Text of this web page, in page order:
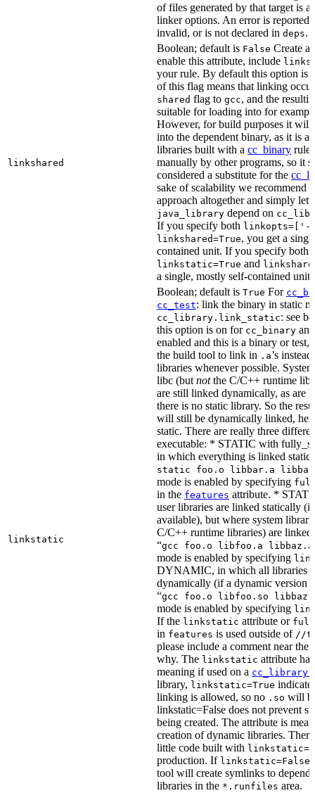
of files generated by that target is
linker options. An error is reported
invalid, or is not declared in deps.
linkshared
Boolean; default is False Create a
enable this attribute, include
your rule. By default this option is
of this flag means that linking
shared flag to gcc, and the
suitable for loading into for
However, for build purposes it will
into the dependent binary, as it is
libraries built with a cc_binary rule
manually by other programs, so it
considered a substitute for the
sake of scalability we recommend
approach altogether and simply
java_library depend on
If you specify both
linkshared=True, you get a
contained unit. If you specify both
linkstatic=True and
a single, mostly self-contained unit.
linkstatic
Boolean; default is True For
cc_test: link the binary in static
cc_library.link_static: see
this option is on for cc_binary
enabled and this is a binary or test,
the build tool to link in .a’s
libraries whenever possible.
libc (but notthe C/C++ runtime
are still linked dynamically, as are
there is no static library. So the
will still be dynamically linked,
static. There are really three
executable: * STATIC with
in which everything is linked
static foo.o libbar.a
mode is enabled by specifying
in the features attribute. *
user libraries are linked statically
available), but where system
C/C++ runtime libraries) are
“gcc foo.o libfoo.a
mode is enabled by specifying
DYNAMIC, in which all libraries
dynamically (if a dynamic version
“gcc foo.o libfoo.so
mode is enabled by specifying
If the linkstatic attribute or
in features is used outside of //
please include a comment near the
why. The linkstatic attribute
meaning if used on a
library, linkstatic=True
linking is allowed, so no .so will
linkstatic=False does not prevent
being created. The attribute is
creation of dynamic libraries.
little code built with
production. If linkstatic=False
tool will create symlinks to
libraries in the *.runfiles area.